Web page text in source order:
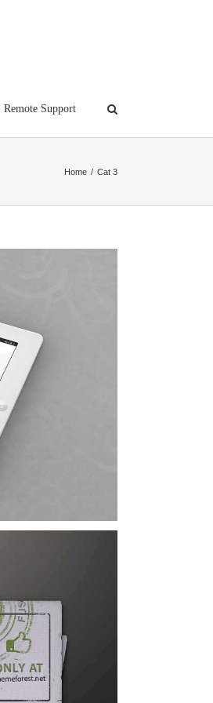
Remote Support
Home / Cat 3